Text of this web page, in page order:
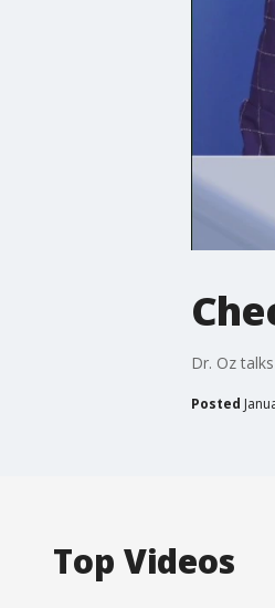
Dr. Oz
Posted
Top Videos